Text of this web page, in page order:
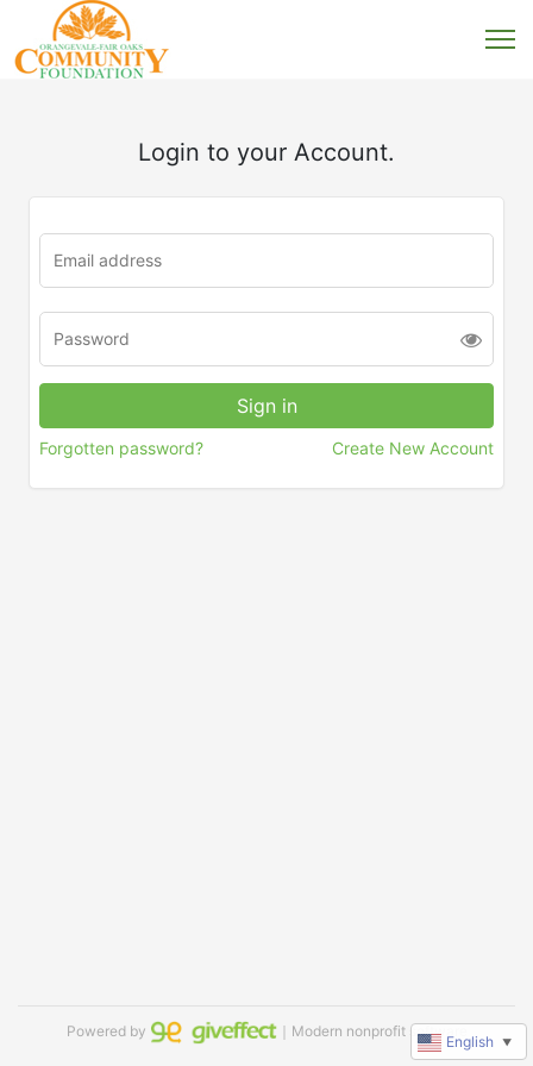
Login to your Account.
Forgotten password? Create New Account
Powered by ｜Modern nonprofit software
English ▼